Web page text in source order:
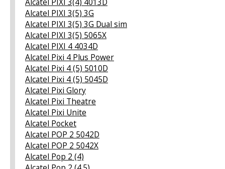
Alcatel PIXI 3(5) 3G
Alcatel PIXI 3(5) 3G Dual sim
Alcatel PIXI 3(5) 5065X
Alcatel PIXI 4 4034D
Alcatel Pixi 4 Plus Power
Alcatel Pixi 4 (5) 5010D
Alcatel Pixi 4 (5) 5045D
Alcatel Pixi Glory
Alcatel Pixi Theatre
Alcatel Pixi Unite
Alcatel Pocket
Alcatel POP 2 5042D
Alcatel POP 2 5042X
Alcatel Pop 2 (4)